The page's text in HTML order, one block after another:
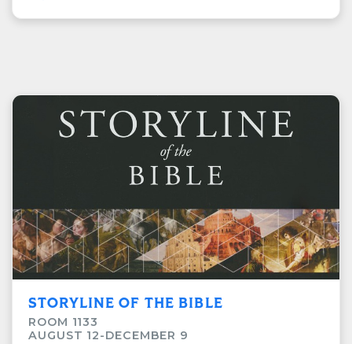
STORYLINE OF THE BIBLE
ROOM 1133
AUGUST 12-DECEMBER 9